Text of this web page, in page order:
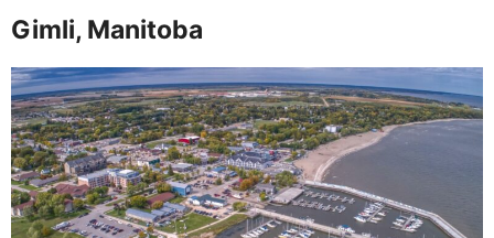
Gimli, Manitoba